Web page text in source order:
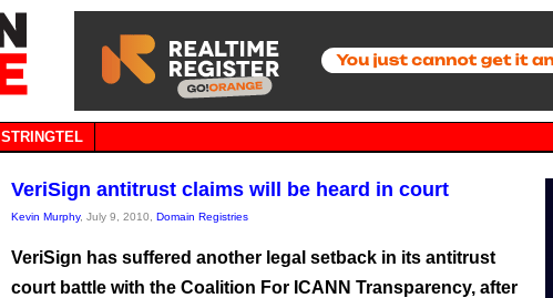
STRINGTEL
VeriSign antitrust claims will be heard in court
Kevin Murphy, July 9, 2010, Domain Registries
VeriSign has suffered another legal setback in its antitrust
court battle with the Coalition For ICANN Transparency, after